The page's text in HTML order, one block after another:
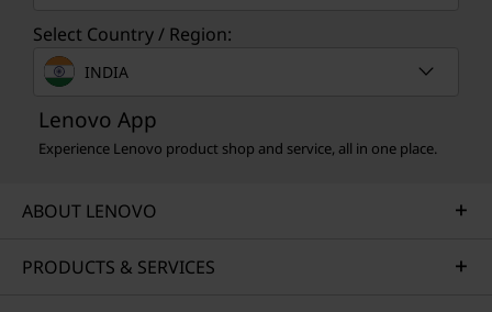
Select Country / Region:
INDIA
Lenovo App
Experience Lenovo product shop and service, all in one place.
ABOUT LENOVO
PRODUCTS & SERVICES